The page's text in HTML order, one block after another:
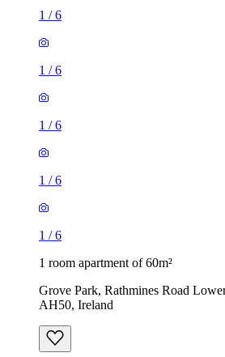
1 /6
1 /6
1 /6
1 /6
1 /6
1 room apartment of 60m²
Grove Park, Rathmines Road
AH50, Ireland